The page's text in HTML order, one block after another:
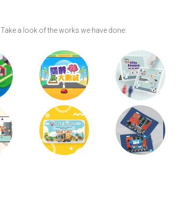
Take a look of the works we have done: